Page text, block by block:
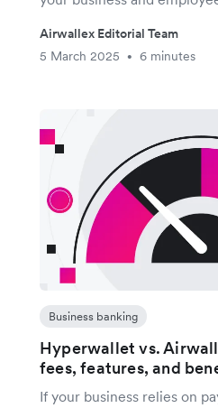
Airwallex Editorial Team
5 March 2025
• 6 minutes
Business banking
Hyperwallet vs.
fees, features, and
If your business relies on